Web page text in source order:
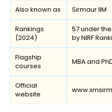
Also known as Sirmaur IIM
Rankings
(2024)
57 under
by NIRF
Flagship
courses
MBA and
Official
website